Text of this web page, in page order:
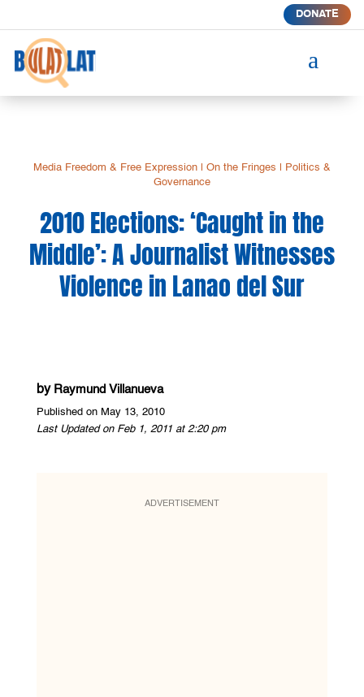
DONATE
a
Media Freedom & Free Expression| On the Fringes
Politics &
Governance
2010 Elections: ‘Caught in the
Middle’: A Journalist Witnesses
Violence in Lanao del Sur
by Raymund Villanueva
Published on May 13, 2010
Last Updated on Feb 1, 2011 at 2:20 pm
ADVERTISEMENT